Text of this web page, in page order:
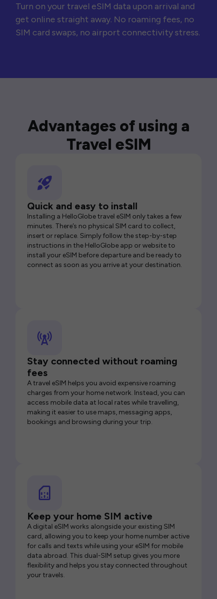
Turn on your travel eSIM data upon arrival and
get online straight away. No roaming fees, no
SIM card swaps, no airport connectivity stress.
Advantages of using a
Travel eSIM
Quick and easy to install
Installing a HelloGlobe travel eSIM only takes a few
minutes. There’s no physical SIM card to collect,
insert or replace. Simply follow the step-by-step
instructions in the HelloGlobe app or website to
install your eSIM before departure and be ready to
connect as soon as you arrive at your destination.
Stay connected without roaming
fees
A travel eSIM helps you avoid expensive roaming
charges from your home network. Instead, you can
access mobile data at local rates while travelling,
making it easier to use maps, messaging apps,
bookings and browsing during your trip.
Keep your home SIM active
A digital eSIM works alongside your existing SIM
card, allowing you to keep your home number active
for calls and texts while using your eSIM for mobile
data abroad. This dual-SIM setup gives you more
flexibility and helps you stay connected throughout
your travels.